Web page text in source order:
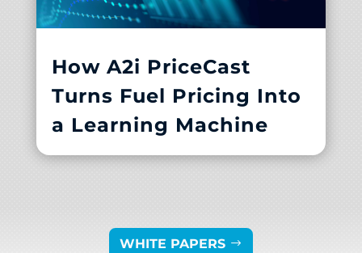
How A2i PriceCast
Turns Fuel Pricing Into
a Learning Machine
WHITE PAPERS